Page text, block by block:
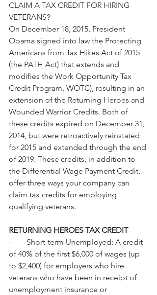
CLAIM A TAX CREDIT FOR HIRING
VETERANS?
On December 18, 2015, President
Obama signed into law the Protecting
Americans from Tax Hikes Act of 2015
(the PATH Act) that extends and
modifies the Work Opportunity Tax
Credit Program, WOTC), resulting in an
extension of the Returning Heroes and
Wounded Warrior Credits. Both of
these credits expired on December 31,
2014, but were retroactively reinstated
for 2015 and extended through the end
of 2019. These credits, in addition to
the Differential Wage Payment Credit,
offer three ways your company can
claim tax credits for employing
qualifying veterans.
RETURNING HEROES TAX CREDIT
·        Short-term Unemployed: A credit
of 40% of the first $6,000 of wages (up
to $2,400) for employers who hire
veterans who have been in receipt of
unemployment insurance or